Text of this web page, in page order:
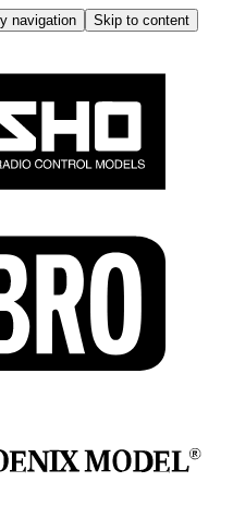
navigation
Skip to content